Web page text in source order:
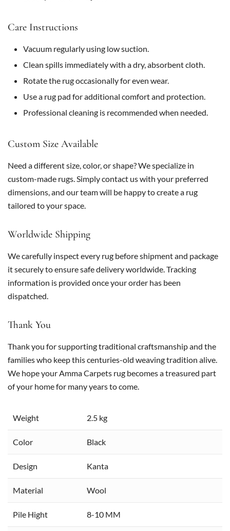
Care Instructions
Vacuum regularly using low suction.
Clean spills immediately with a dry, absorbent cloth.
Rotate the rug occasionally for even wear.
Use a rug pad for additional comfort and protection.
Professional cleaning is recommended when needed.
Custom Size Available
Need a different size, color, or shape? We specialize in
custom-made rugs. Simply contact us with your preferred
dimensions, and our team will be happy to create a rug
tailored to your space.
Worldwide Shipping
We carefully inspect every rug before shipment and package
it securely to ensure safe delivery worldwide. Tracking
information is provided once your order has been
dispatched.
Thank You
Thank you for supporting traditional craftsmanship and the
families who keep this centuries-old weaving tradition alive.
We hope your Amma Carpets rug becomes a treasured part
of your home for many years to come.
Weight 2.5 kg
Color Black
Design Kanta
Material Wool
Pile Hight 8-10 MM